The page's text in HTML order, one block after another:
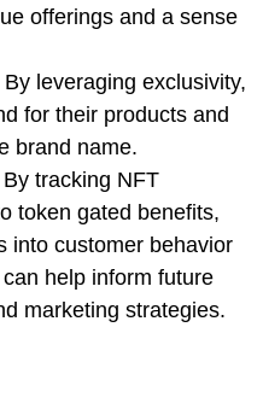
offerings and a sense
leveraging exclusivity,
for their products and
brand name.
tracking NFT
token gated benefits,
into customer behavior
help inform future
marketing strategies.